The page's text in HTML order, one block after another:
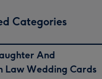
Categories
And
Law Wedding Cards